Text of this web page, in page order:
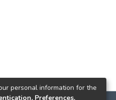
personal information for the
Preferences,